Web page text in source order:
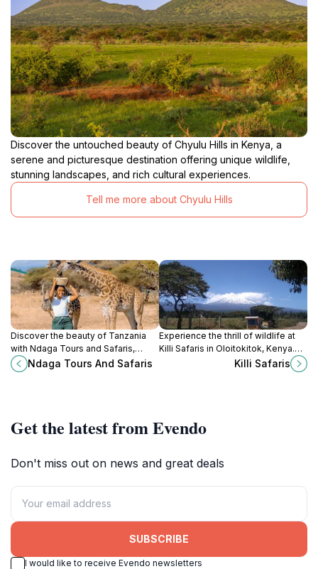
Discover the untouched beauty of Chyulu Hills in Kenya, a
serene and picturesque destination offering unique wildlife,
stunning landscapes, and rich cultural experiences.
Tell me more about Chyulu Hills
Discover the beauty of Tanzania
with Ndaga Tours and Safaris,
where adventure and unforgettable
experiences await every traveler.
Ndaga Tours And Safaris
Experience the thrill of wildlife at
Killi Safaris in Oloitokitok, Kenya.
Discover breathtaking landscapes
Killi Safaris
Get the latest from Evendo
Don't miss out on news and great deals
SUBSCRIBE
I would like to receive Evendo newsletters